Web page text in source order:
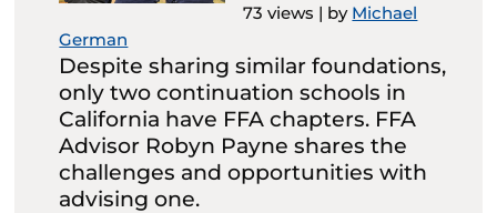
73 views | by Michael
German
Despite sharing similar foundations,
only two continuation schools in
California have FFA chapters. FFA
Advisor Robyn Payne shares the
challenges and opportunities with
advising one.